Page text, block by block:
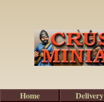
Home Delivery